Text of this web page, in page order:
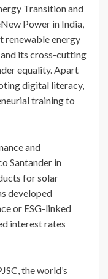
Transition and
Power in India,
renewable energy
its cross-cutting
equality. Apart
digital literacy,
training to
and
Santander in
for solar
developed
or ESG-linked
interest rates
the world’s